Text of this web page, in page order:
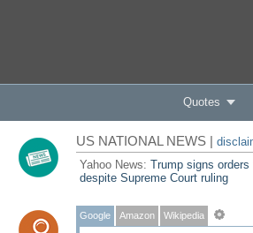
Quotes
US NATIONAL NEWS |
Yahoo News: Trump signs
despite Supreme Court ruling
Google Amazon Wikipedia